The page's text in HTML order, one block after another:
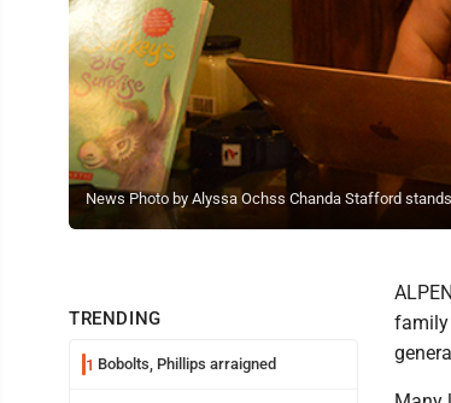
News Photo by Alyssa Ochss Chanda Stafford
TRENDING
1 Bobolts, Phillips arraigned
family